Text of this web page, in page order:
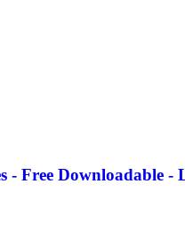
- Free Downloadable -